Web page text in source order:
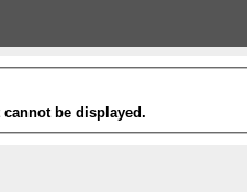
be displayed.